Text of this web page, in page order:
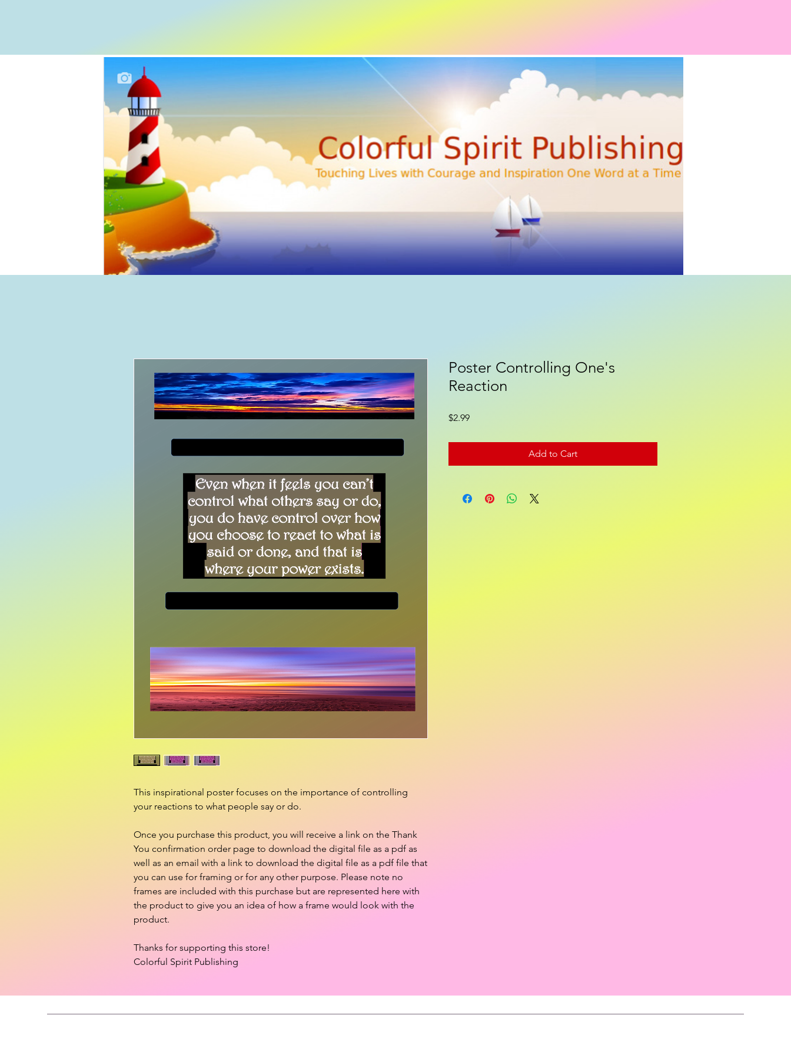
Home Books Poetry Gift Shop
This inspirational poster focuses on the importance of controlling
your reactions to what people say or do.
Once you purchase this product, you will receive a link on the Thank
You confirmation order page to download the digital file as a pdf as
well as an email with a link to download the digital file as a pdf file that
you can use for framing or for any other purpose. Please note no
frames are included with this purchase but are represented here with
the product to give you an idea of how a frame would look with the
product.
Thanks for supporting this store!
Colorful Spirit Publishing
Poster Controlling One's
Reaction
$2.99Price
Add to Cart